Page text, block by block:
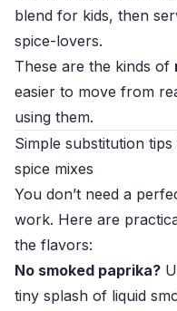
blend for kids, then
spice-lovers.
These are the kinds of
easier to move from
using them.
Simple substitution
spice mixes
You don’t need a
work. Here are
the flavors:
No smoked paprika?
tiny splash of liquid